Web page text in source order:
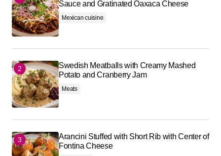
Sauce and Gratinated Oaxaca Cheese
Mexican cuisine
Swedish Meatballs with Creamy Mashed
Potato and Cranberry Jam
Meats
Arancini Stuffed with Short Rib with Center of
Fontina Cheese